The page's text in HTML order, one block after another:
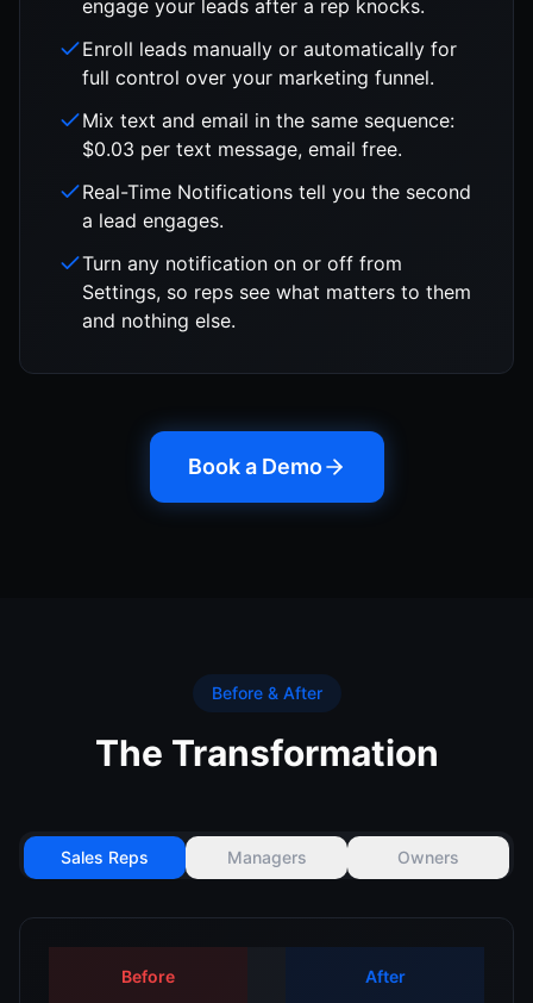
engage your leads after a rep knocks.
Enroll leads manually or automatically for
full control over your marketing funnel.
Mix text and email in the same sequence:
$0.03 per text message, email free.
Real-Time Notifications tell you the second
a lead engages.
Turn any notification on or off from
Settings, so reps see what matters to them
and nothing else.
Book a Demo
Before & After
The Transformation
Sales Reps Managers Owners
Before After